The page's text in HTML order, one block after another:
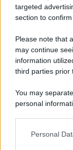
targeted
section to confirm
Please note that
may continue
information
third parties prior
You may
personal
This information
Personal
Nasce M’ama
mare e gusto